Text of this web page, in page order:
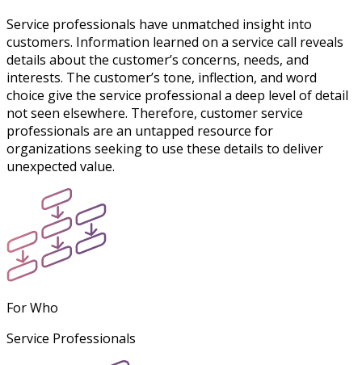
Service professionals have unmatched insight into
customers. Information learned on a service call reveals
details about the customer’s concerns, needs, and
interests. The customer’s tone, inflection, and word
choice give the service professional a deep level of detail
not seen elsewhere. Therefore, customer service
professionals are an untapped resource for
organizations seeking to use these details to deliver
unexpected value.
For Who
Service Professionals